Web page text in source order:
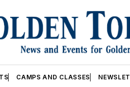
CAMPS AND CLASSES